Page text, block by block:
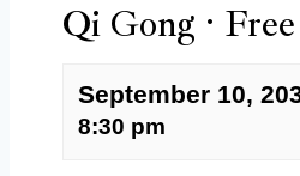
Qi Gong ·
September 10,
8:30 pm